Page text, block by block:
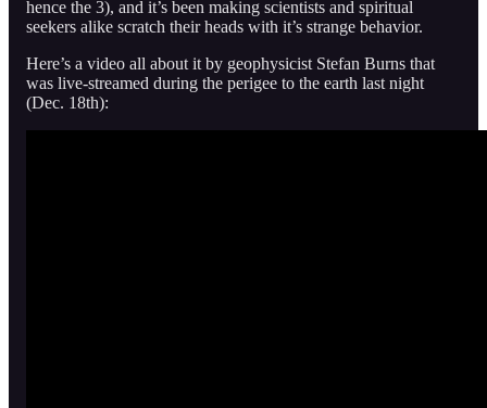
hence the 3), and it’s been making scientists and spiritual
seekers alike scratch their heads with it’s strange behavior.
Here’s a video all about it by geophysicist Stefan Burns that
was live-streamed during the perigee to the earth last night
(Dec. 18th):